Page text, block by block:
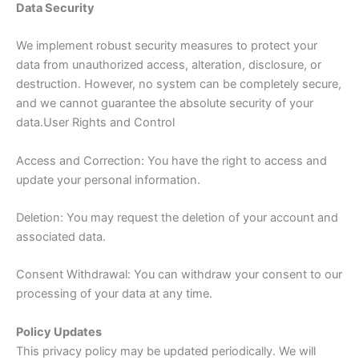
Data Security
We implement robust security measures to protect your
data from unauthorized access, alteration, disclosure, or
destruction. However, no system can be completely secure,
and we cannot guarantee the absolute security of your
data.User Rights and Control
Access and Correction: You have the right to access and
update your personal information.
Deletion: You may request the deletion of your account and
associated data.
Consent Withdrawal: You can withdraw your consent to our
processing of your data at any time.
Policy Updates
This privacy policy may be updated periodically. We will